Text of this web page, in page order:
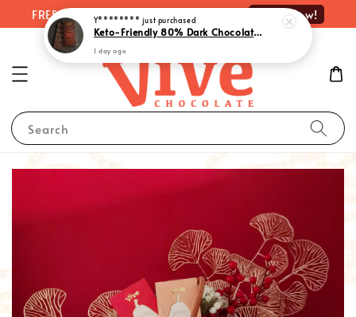
FREE delivery on orders over RM100 Shop Now!
Search
Y******** just purchased
Keto-Friendly 80% Dark Chocolate with Monk Fruit Extract | 生酮80%黑巧克力 - Rich Indulgence, Guilt-Free Pleasure (55g)
1 day ago